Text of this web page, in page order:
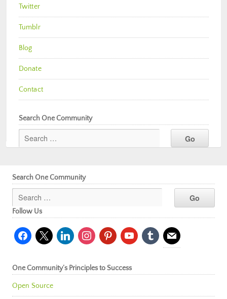
Twitter
Tumblr
Blog
Donate
Contact
Search One Community
Search One Community
Follow Us
facebook
x linkedininstagrampinterestyoutubetumblr mail
One Community’s Principles to Success
Open Source